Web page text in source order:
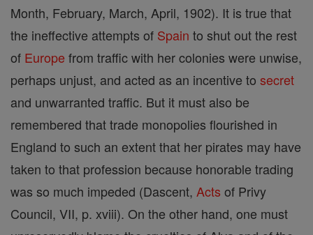
Month, February, March, April, 1902). It is true that
the ineffective attempts of Spain to shut out the rest
of Europe from traffic with her colonies were unwise,
perhaps unjust, and acted as an incentive to secret
and unwarranted traffic. But it must also be
remembered that trade monopolies flourished in
England to such an extent that her pirates may have
taken to that profession because honorable trading
was so much impeded (Dascent, Acts of Privy
Council, VII, p. xviii). On the other hand, one must